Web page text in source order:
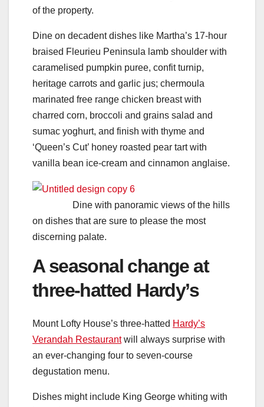
of the property.
Dine on decadent dishes like Martha’s 17-hour
braised Fleurieu Peninsula lamb shoulder with
caramelised pumpkin puree, confit turnip,
heritage carrots and garlic jus; chermoula
marinated free range chicken breast with
charred corn, broccoli and grains salad and
sumac yoghurt, and finish with thyme and
‘Queen’s Cut’ honey roasted pear tart with
vanilla bean ice-cream and cinnamon anglaise.
Dine with panoramic views of the hills
on dishes that are sure to please the most
discerning palate.
A seasonal change at
three-hatted Hardy’s
Mount Lofty House’s three-hatted Hardy’s
Verandah Restaurantwill always surprise with
an ever-changing four to seven-course
degustation menu.
Dishes might include King George whiting with